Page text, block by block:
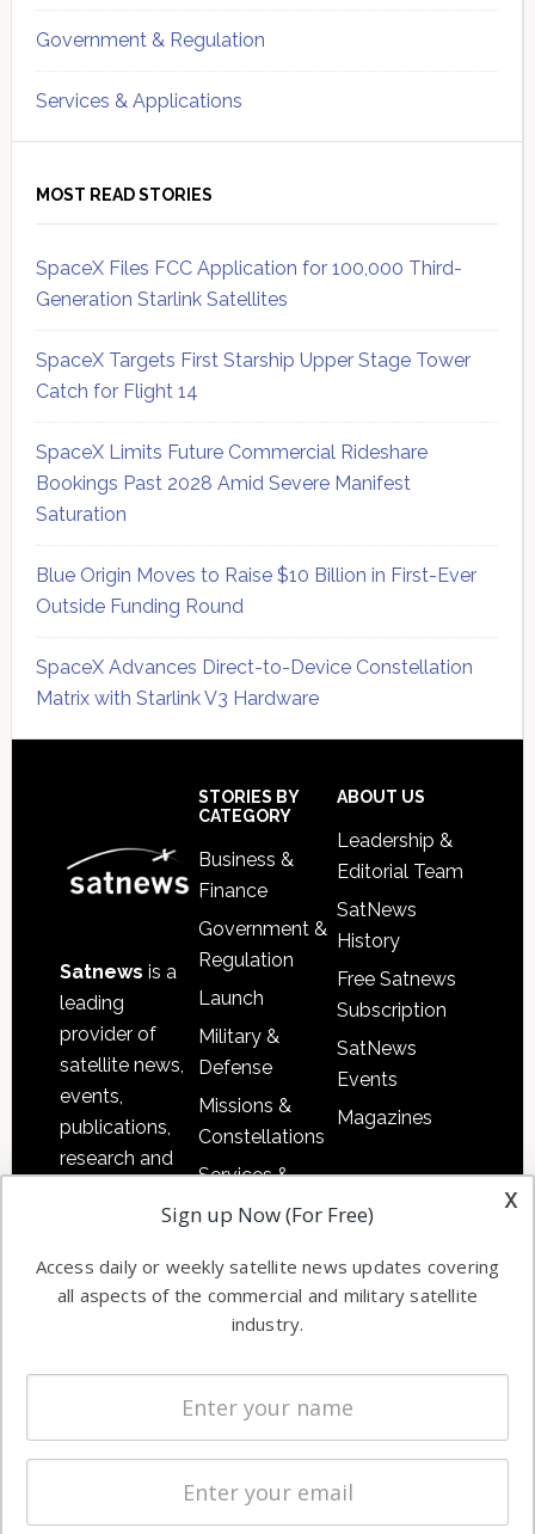
Government & Regulation
Services & Applications
MOST READ STORIES
SpaceX Files FCC Application for 100,000 Third-
Generation Starlink Satellites
SpaceX Targets First Starship Upper Stage Tower
Catch for Flight 14
SpaceX Limits Future Commercial Rideshare
Bookings Past 2028 Amid Severe Manifest
Saturation
Blue Origin Moves to Raise $10 Billion in First-Ever
Outside Funding Round
SpaceX Advances Direct-to-Device Constellation
Matrix with Starlink V3 Hardware
Satnews is a
leading
provider of
satellite news,
events,
publications,
research and
commercial
enterprises
STORIES BY
CATEGORY
Business &
Finance
Government &
Regulation
Launch
Military &
Defense
Missions &
Constellations
Services &
Applications
Automation &
Ground
Systems
Spectrum &
Licensing
Startups &
Business
ABOUT US
Leadership &
Editorial Team
SatNews
History
Free Satnews
Subscription
SatNews
Events
Magazines
x
Sign up Now (For Free)
Access daily or weekly satellite news updates covering
all aspects of the commercial and military satellite
industry.